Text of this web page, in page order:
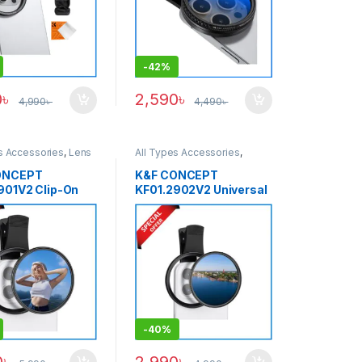
৳ 4,990৳
-42%
2,590৳ 4,490৳
Accessories, Lens
Gadgets
Clip-On
32 Variable
for
(1-5 Stops)
All Types Accessories,
Others Accessories
Smartphone Gadgets
K&F CONCEPT
KF01.2902V2 Universal
Clip-On 67mm
Smartphone CPL Filter –
Black
-40%